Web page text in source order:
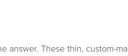
answer. These thin, custom-